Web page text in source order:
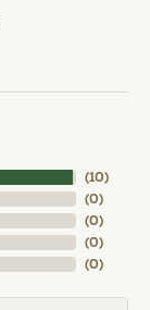
(10)
(0)
(0)
(0)
(0)